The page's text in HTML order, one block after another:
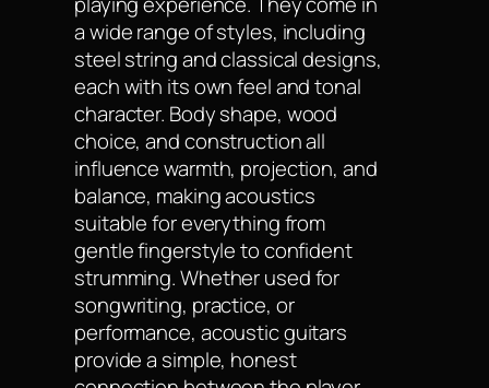
a wide range of styles, including
steel string and classical designs,
each with its own feel and tonal
character. Body shape, wood
choice, and construction all
influence warmth, projection, and
balance, making acoustics
suitable for everything from
gentle fingerstyle to confident
strumming. Whether used for
songwriting, practice, or
performance, acoustic guitars
provide a simple, honest